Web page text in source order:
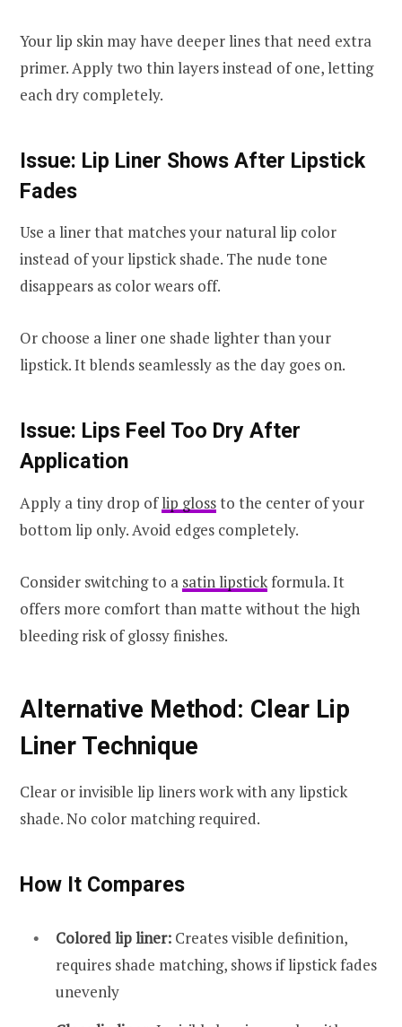
Your lip skin may have deeper lines that need extra
primer. Apply two thin layers instead of one, letting
each dry completely.
Issue: Lip Liner Shows After Lipstick
Fades
Use a liner that matches your natural lip color
instead of your lipstick shade. The nude tone
disappears as color wears off.
Or choose a liner one shade lighter than your
lipstick. It blends seamlessly as the day goes on.
Issue: Lips Feel Too Dry After
Application
Apply a tiny drop oflip glossto the center of your
bottom lip only. Avoid edges completely.
Consider switching to a satin lipstickformula. It
offers more comfort than matte without the high
bleeding risk of glossy finishes.
Alternative Method: Clear Lip
Liner Technique
Clear or invisible lip liners work with any lipstick
shade. No color matching required.
How It Compares
Colored lip liner: Creates visible definition,
requires shade matching, shows if lipstick fades
unevenly